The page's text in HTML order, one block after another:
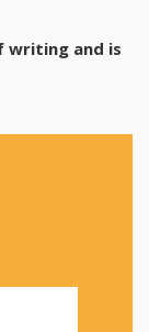
writing and is